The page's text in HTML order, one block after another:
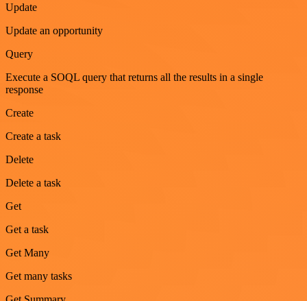
Update
Update an opportunity
Query
Execute a SOQL query that returns all the results in a single
response
Create
Create a task
Delete
Delete a task
Get
Get a task
Get Many
Get many tasks